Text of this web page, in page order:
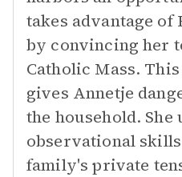
takes advantage of
by convincing her
Catholic Mass.
gives Annetje
the household. She
observational
family's private